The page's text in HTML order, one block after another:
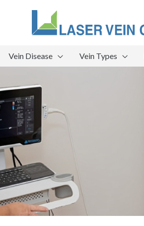
Vein Disease Vein Types